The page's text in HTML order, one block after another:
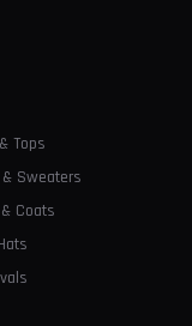
Tops
Sweaters
Coats